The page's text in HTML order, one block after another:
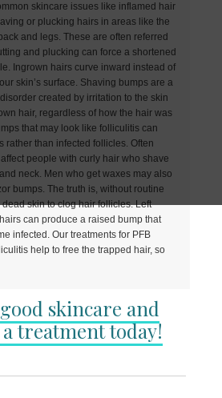
skincare issues like inflamed hair
or plucking hairs in areas like the
and legs. These are often referred
and plucking can force a shortened
Ingrown hairs curve inward instead of
skin’s surface. Shaving bumps are a
created by irritation to the skin
hair, regardless of how the hair was
that may look like folliculitis can
rather than infected follicles. Often
people with curly hair who shave
neck. Men who get waxes may also
bumps. The truth is, without routine
skin to clog hair follicles. Left
can produce a raised bump that
infected. Our treatments for PFB
help to free the trapped hair, so
skincare and
treatment today!